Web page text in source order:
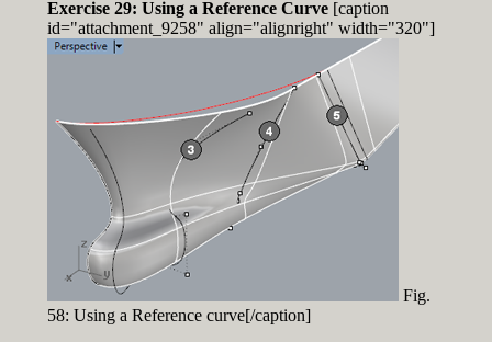
Exercise 29: Using a Reference Curve[caption
id="attachment_9258" align="alignright" width="320"]
Fig.
58: Using a Reference curve[/caption]